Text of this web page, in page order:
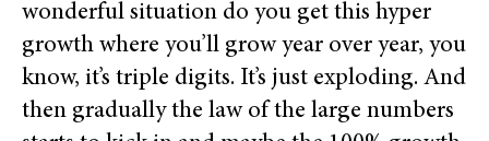
wonderful situation do you get this hyper
growth where you’ll grow year over year, you
know, it’s triple digits. It’s just exploding. And
then gradually the law of the large numbers